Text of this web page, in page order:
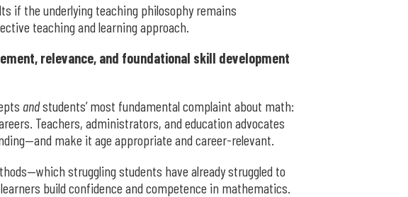
if the underlying teaching philosophy remains
teaching and learning approach.
relevance, and foundational skill development
andstudents’ most fundamental complaint about math:
Teachers, administrators, and education advocates
make it age appropriate and career-relevant.
struggling students have already struggled to
build confidence and competence in mathematics.